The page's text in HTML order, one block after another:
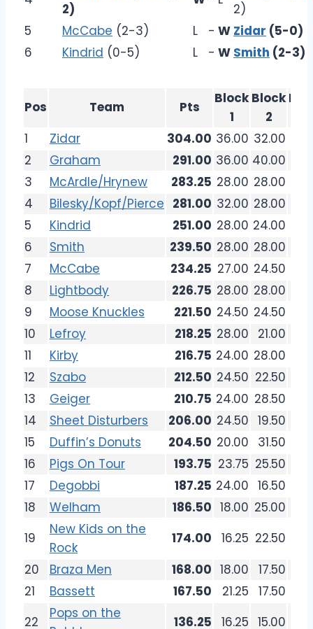
2)
2)
5
McCabe (2-3) L - W Zidar (5-0)
6
Kindrid (0-5) L - W Smith (2-3)
Pos Team Pts
Block
1
Block
2
1
Zidar 304.00 36.00 32.00
2
Graham 291.00 36.00 40.00
3
McArdle/Hrynew 283.25 28.00 28.00
4
Bilesky/Kopf/Pierce 281.00 32.00 28.00
5
Kindrid 251.00 28.00 24.00
6
Smith 239.50 28.00 28.00
7
McCabe 234.25 27.00 24.50
8
Lightbody 226.75 28.00 28.00
9
Moose Knuckles 221.50 24.50 24.50
10
Lefroy 218.25 28.00 21.00
11
Kirby 216.75 24.00 28.00
12
Szabo 212.50 24.50 22.50
13
Geiger 210.75 24.00 28.50
14
Sheet Disturbers 206.00 24.50 19.50
15
Duffin’s Donuts 204.50 20.00 31.50
16
Pigs On Tour 193.75 23.75 25.50
17
Degobbi 187.25 24.00 16.50
18
Welham 186.50 18.00 25.00
19
New Kids on the
Rock
174.00 16.25 22.50
20
Braza Men 168.00 18.00 17.50
21
Bassett 167.50 21.25 17.50
22
Pops on the
136.25 16.25 15.00